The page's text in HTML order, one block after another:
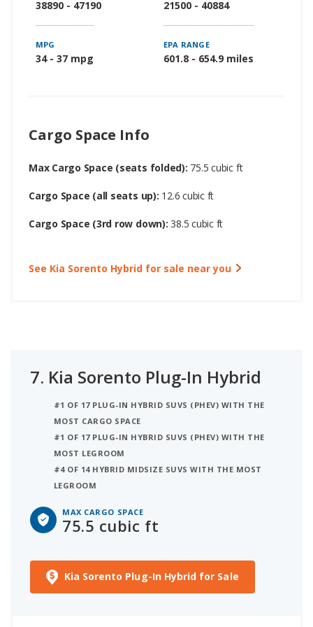
38890 - 47190 21500 - 40884
MPG
34 - 37 mpg
EPA RANGE
601.8 - 654.9 miles
Cargo Space Info
Max Cargo Space (seats folded): 75.5 cubic ft
Cargo Space (all seats up): 12.6 cubic ft
Cargo Space (3rd row down): 38.5 cubic ft
See Kia Sorento Hybrid for sale near you
7. Kia Sorento Plug-In Hybrid
#1 OF 17 PLUG-IN HYBRID SUVS (PHEV) WITH THE
MOST CARGO SPACE
#1 OF 17 PLUG-IN HYBRID SUVS (PHEV) WITH THE
MOST LEGROOM
#4 OF 14 HYBRID MIDSIZE SUVS WITH THE MOST
LEGROOM
MAX CARGO SPACE
75.5 cubic ft
Kia Sorento Plug-In Hybrid for Sale